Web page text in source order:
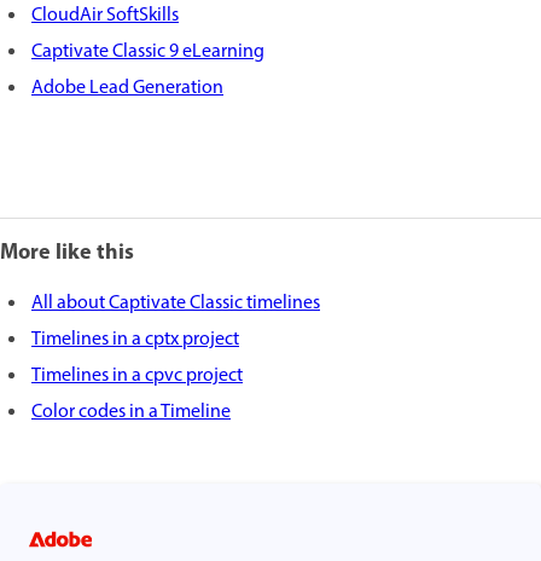
CloudAir SoftSkills
Captivate Classic 9 eLearning
Adobe Lead Generation
More like this
All about Captivate Classic timelines
Timelines in a cptx project
Timelines in a cpvc project
Color codes in a Timeline